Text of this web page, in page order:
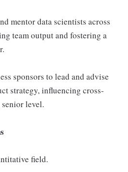
mentor data scientists across
team output and fostering a
sponsors to lead and advise
strategy, influencing cross-
level.
field.